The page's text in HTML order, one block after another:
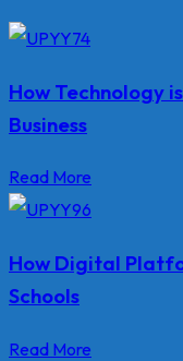
How Technology
Business
Read More
How Digital
Schools
Read More